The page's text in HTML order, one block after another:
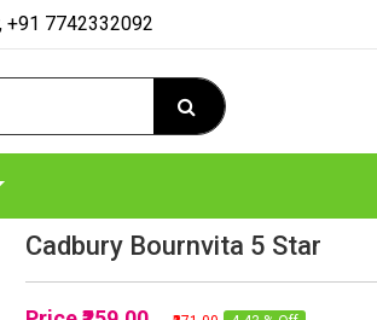
+91 7742332092
Cadbury Bournvita 5 Star